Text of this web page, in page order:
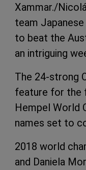
Xammar./
team
to beat the
an intriguing
The 24-strong
feature for the
Hempel World
names set to
2018 world
and Daniela